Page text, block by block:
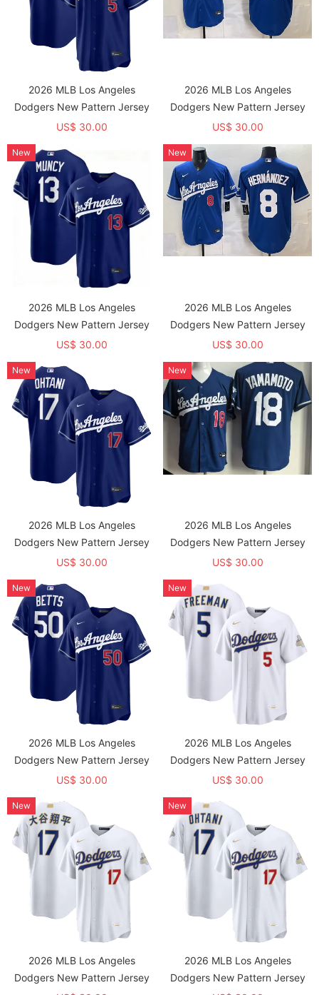
2026 MLB Los Angeles
Dodgers New Pattern Jersey
US$ 30.00
2026 MLB Los Angeles
Dodgers New Pattern Jersey
US$ 30.00
2026 MLB Los Angeles
Dodgers New Pattern Jersey
US$ 30.00
New
2026 MLB Los Angeles
Dodgers New Pattern Jersey
US$ 30.00
New
2026 MLB Los Angeles
Dodgers New Pattern Jersey
US$ 30.00
New
2026 MLB Los Angeles
Dodgers New Pattern Jersey
US$ 30.00
New
2026 MLB Los Angeles
Dodgers New Pattern Jersey
US$ 30.00
New
2026 MLB Los Angeles
Dodgers New Pattern Jersey
US$ 30.00
New
2026 MLB Los Angeles
Dodgers New Pattern Jersey
New
2026 MLB Los Angeles
Dodgers New Pattern Jersey
New